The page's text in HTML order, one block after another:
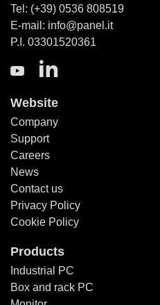
Tel: (+39) 0536 808519
E-mail: info@panel.it
P.I. 03301520361
Website
Company
Support
Careers
News
Contact us
Privacy Policy
Cookie Policy
Products
Industrial PC
Box and rack PC